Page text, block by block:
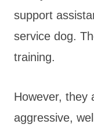
support
service dog.
training.
However, they
aggressive,